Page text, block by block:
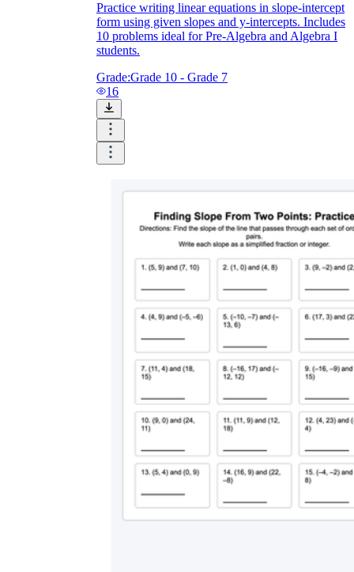
Practice writing linear equations in slope-intercept
form using given slopes and y-intercepts. Includes
10 problems ideal for Pre-Algebra and Algebra I
students.
Grade:Grade 10 - Grade 7
16